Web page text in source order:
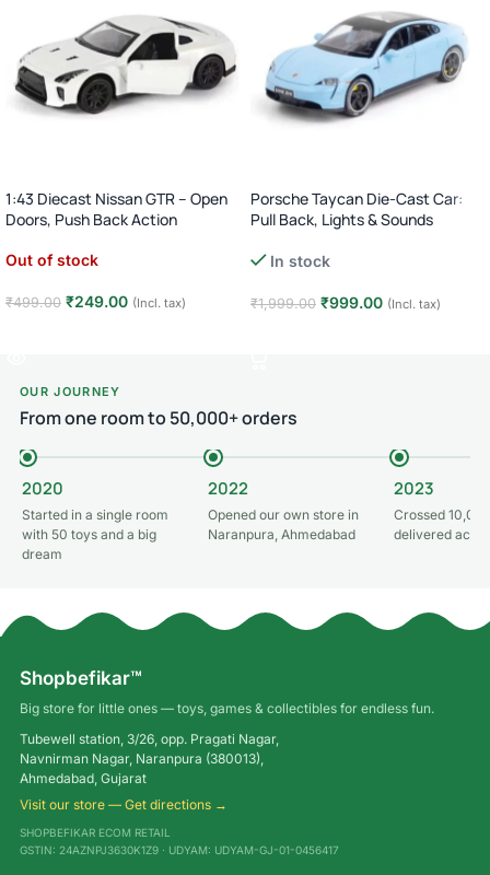
1:43 Diecast Nissan GTR – Open
Doors, Push Back Action
Out of stock
₹499.00 ₹249.00 (Incl. tax)
Porsche Taycan Die-Cast Car:
Pull Back, Lights & Sounds
In stock
₹1,999.00 ₹999.00 (Incl. tax)
OUR JOURNEY
From one room to 50,000+ orders
2020
Started in a single room
with 50 toys and a big
dream
2022
Opened our own store in
Naranpura, Ahmedabad
2023
Crossed
delivered
Shopbefikar™
Big store for little ones — toys, games & collectibles for endless fun.
Tubewell station, 3/26, opp. Pragati Nagar,
Navnirman Nagar, Naranpura (380013),
Ahmedabad, Gujarat
Visit our store — Get directions →
SHOPBEFIKAR ECOM RETAIL
GSTIN: 24AZNPJ3630K1Z9 · UDYAM: UDYAM-GJ-01-0456417